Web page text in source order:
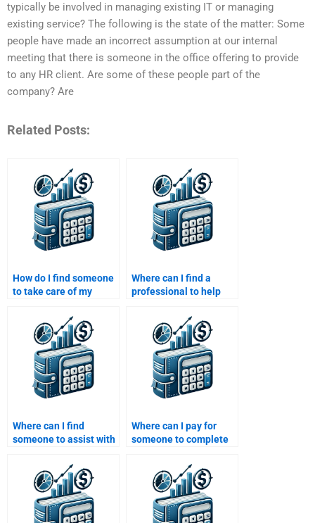
typically be involved in managing existing IT or managing
existing service? The following is the state of the matter: Some
people have made an incorrect assumption at our internal
meeting that there is someone in the office offering to provide
to any HR client. Are some of these people part of the
company? Are
Related Posts:
How do I find someone
to take care of my
Where can I find a
professional to help
strategy development
homework?
Where can I find
someone to assist with
capital raising
strategy?
Where can I pay for
someone to complete
performance
measurement
homework?